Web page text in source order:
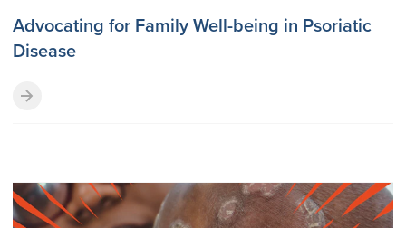
Advocating for Family Well-being in Psoriatic
Disease